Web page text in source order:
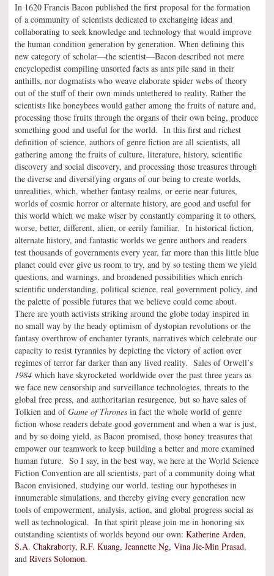
In 1620 Francis Bacon published the first proposal for the formation
of a community of scientists dedicated to exchanging ideas and
collaborating to seek knowledge and technology that would improve
the human condition generation by generation. When defining this
new category of scholar—the scientist—Bacon described not mere
encyclopedist compiling unsorted facts as ants pile sand in their
anthills, nor dogmatists who weave elaborate spider webs of theory
out of the stuff of their own minds untethered to reality. Rather the
scientists like honeybees would gather among the fruits of nature and,
processing those fruits through the organs of their own being, produce
something good and useful for the world. In this first and richest
definition of science, authors of genre fiction are all scientists, all
gathering among the fruits of culture, literature, history, scientific
discovery and social discovery, and processing those treasures through
the diverse and diversifying organs of our being to create worlds,
unrealities, which, whether fantasy realms, or eerie near futures,
worlds of cosmic horror or alternate history, are good and useful for
this world which we make wiser by constantly comparing it to others,
worse, better, different, alien, or eerily familiar. In historical fiction,
alternate history, and fantastic worlds we genre authors and readers
test thousands of governments every year, far more than this little blue
planet could ever give us room to try, and by so testing them we yield
questions, and warnings, and broadened possibilities which enrich
scientific understanding, political science, real government policy, and
the palette of possible futures that we believe could come about.
There are youth activists striking around the globe today inspired in
no small way by the heady optimism of dystopian revolutions or the
fantasy overthrow of enchanter tyrants, narratives which celebrate our
capacity to resist tyrannies by depicting the victory of action over
regimes of terror far darker than any lived reality. Sales of Orwell’s
1984 which have skyrocketed worldwide over the past three years as
we face new censorship and surveillance technologies, threats to the
global free press, and authoritarian resurgence, but so have sales of
Tolkien and ofGame of Thrones in fact the whole world of genre
fiction whose readers debate good government and when a war is just,
and by so doing yield, as Bacon promised, those honey treasures that
empower our teamwork to keep building a better and more examined
human future. So I say, in the best way, we here at the World Science
Fiction Convention are all scientists, part of a community doing what
Bacon envisioned, studying our world, testing our hypotheses in
innumerable simulations, and thereby giving every generation new
tools of empowerment, analysis, action, and global progress social as
well as technological. In that spirit please join me in honoring six
outstanding scientists of worlds beyond our own: Katherine Arden,
S.A. Chakraborty, R.F. Kuang, Jeannette Ng, Vina Jie-Min Prasad,
and Rivers Solomon.